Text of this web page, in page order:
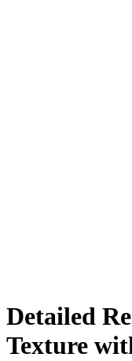
Detailed
Texture